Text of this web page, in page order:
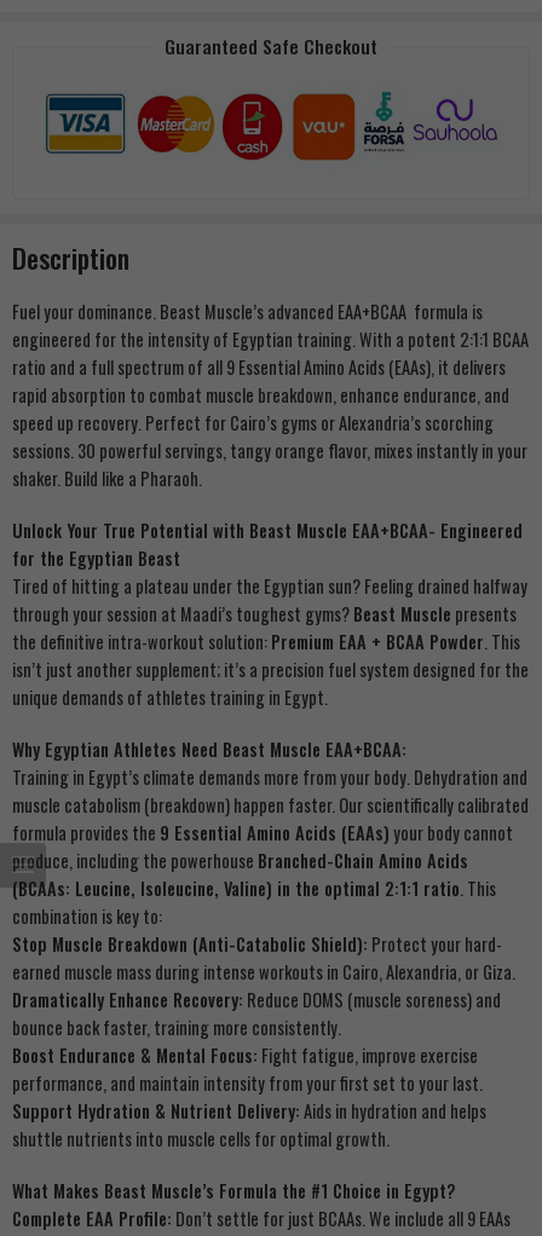
Guaranteed Safe Checkout
Description
Fuel your dominance. Beast Muscle’s advanced EAA+BCAA formula is
engineered for the intensity of Egyptian training. With a potent 2:1:1 BCAA
ratio and a full spectrum of all 9 Essential Amino Acids (EAAs), it delivers
rapid absorption to combat muscle breakdown, enhance endurance, and
speed up recovery. Perfect for Cairo’s gyms or Alexandria’s scorching
sessions. 30 powerful servings, tangy orange flavor, mixes instantly in your
shaker. Build like a Pharaoh.
Unlock Your True Potential with Beast Muscle EAA+BCAA- Engineered
for the Egyptian Beast
Tired of hitting a plateau under the Egyptian sun? Feeling drained halfway
through your session at Maadi’s toughest gyms?Beast Muscle presents
the definitive intra-workout solution:Premium EAA + BCAA Powder . This
isn’t just another supplement; it’s a precision fuel system designed for the
unique demands of athletes training in Egypt.
Why Egyptian Athletes Need Beast Muscle EAA+BCAA:
Training in Egypt’s climate demands more from your body. Dehydration and
muscle catabolism (breakdown) happen faster. Our scientifically calibrated
formula provides the 9 Essential Amino Acids (EAAs)your body cannot
produce, including the powerhouse Branched-Chain Amino Acids
(BCAAs: Leucine, Isoleucine, Valine) in the optimal 2:1:1 ratio . This
combination is key to:
Stop Muscle Breakdown (Anti-Catabolic Shield): Protect your hard-
earned muscle mass during intense workouts in Cairo, Alexandria, or Giza.
Dramatically Enhance Recovery: Reduce DOMS (muscle soreness) and
bounce back faster, training more consistently.
Boost Endurance & Mental Focus: Fight fatigue, improve exercise
performance, and maintain intensity from your first set to your last.
Support Hydration & Nutrient Delivery:Aids in hydration and helps
shuttle nutrients into muscle cells for optimal growth.
What Makes Beast Muscle’s Formula the #1 Choice in Egypt?
Complete EAA Profile: Don’t settle for just BCAAs. We include all 9 EAAs